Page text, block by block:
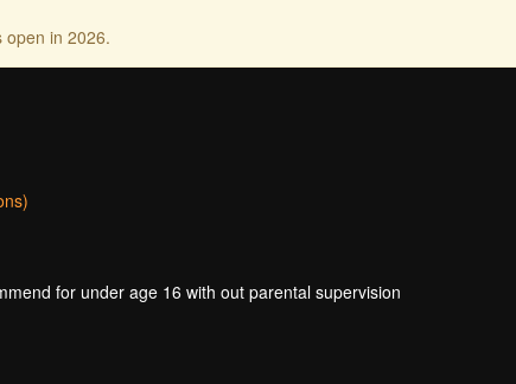
open in 2026.
for under age 16 with out parental supervision